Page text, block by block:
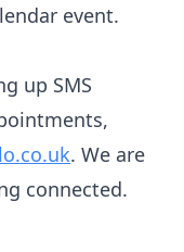
event.
up SMS
. We are
connected.